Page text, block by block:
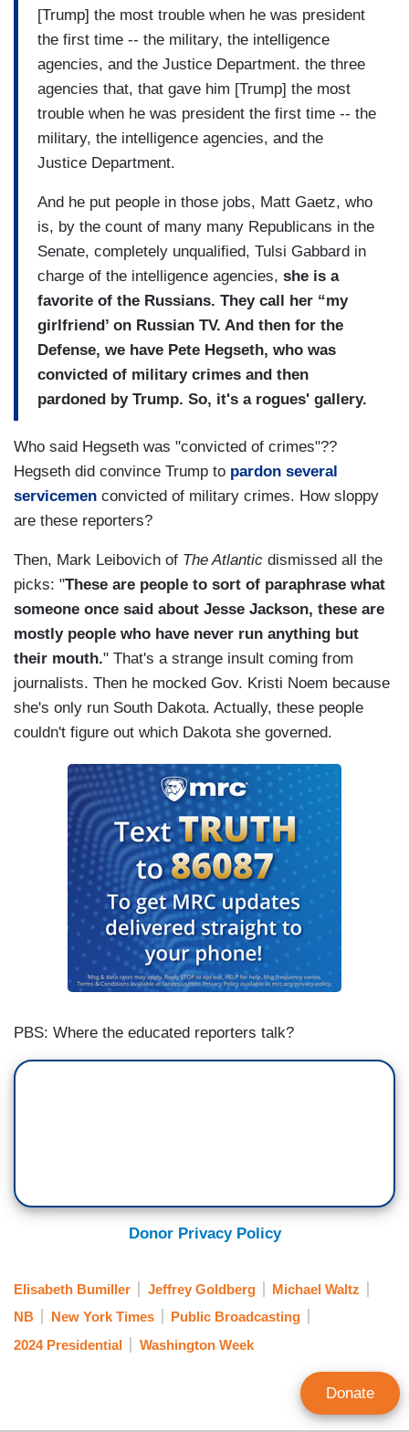
[Trump] the most trouble when he was president
the first time -- the military, the intelligence
agencies, and the Justice Department. the three
agencies that, that gave him [Trump] the most
trouble when he was president the first time -- the
military, the intelligence agencies, and the
Justice Department.
And he put people in those jobs, Matt Gaetz, who
is, by the count of many many Republicans in the
Senate, completely unqualified, Tulsi Gabbard in
charge of the intelligence agencies, she is a
favorite of the Russians. They call her “my
girlfriend’ on Russian TV. And then for the
Defense, we have Pete Hegseth, who was
convicted of military crimes and then
pardoned by Trump. So, it's a rogues' gallery.
Who said Hegseth was "convicted of crimes"??
Hegseth did convince Trump to pardon several
servicemen convicted of military crimes. How sloppy
are these reporters?
Then, Mark Leibovich of The Atlantic dismissed all the
picks: "These are people to sort of paraphrase what
someone once said about Jesse Jackson, these are
mostly people who have never run anything but
their mouth." That's a strange insult coming from
journalists. Then he mocked Gov. Kristi Noem because
she's only run South Dakota. Actually, these people
couldn't figure out which Dakota she governed.
PBS: Where the educated reporters talk?
Donor Privacy Policy
Elisabeth Bumiller Jeffrey Goldberg
Michael Waltz
NB
New York Times
Public Broadcasting
2024 Presidential
Washington Week
Donate